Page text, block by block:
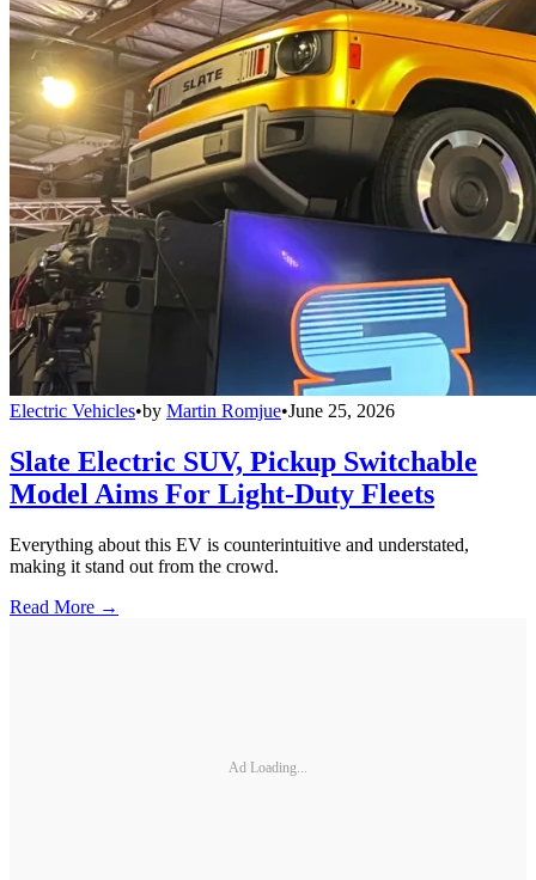
Electric Vehicles•by Martin Romjue•June 25, 2026
Slate Electric SUV, Pickup Switchable
Model Aims For Light-Duty Fleets
Everything about this EV is counterintuitive and understated,
making it stand out from the crowd.
Read More →
Ad Loading...